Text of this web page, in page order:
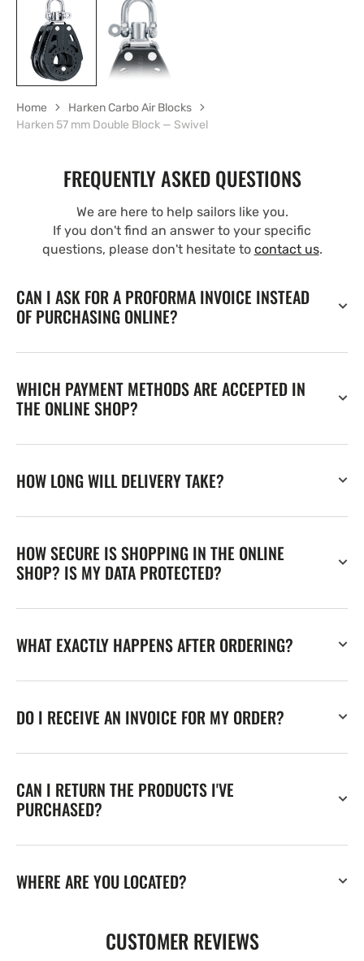
Home
Harken Carbo Air Blocks
Harken 57 mm Double Block — Swivel
FREQUENTLY ASKED QUESTIONS
We are here to help sailors like you.
If you don't find an answer to your specific
questions, please don't hesitate to contact us.
CAN I ASK FOR A PROFORMA INVOICE INSTEAD
OF PURCHASING ONLINE?
WHICH PAYMENT METHODS ARE ACCEPTED IN
THE ONLINE SHOP?
HOW LONG WILL DELIVERY TAKE?
HOW SECURE IS SHOPPING IN THE ONLINE
SHOP? IS MY DATA PROTECTED?
WHAT EXACTLY HAPPENS AFTER ORDERING?
DO I RECEIVE AN INVOICE FOR MY ORDER?
CAN I RETURN THE PRODUCTS I'VE
PURCHASED?
WHERE ARE YOU LOCATED?
CUSTOMER REVIEWS